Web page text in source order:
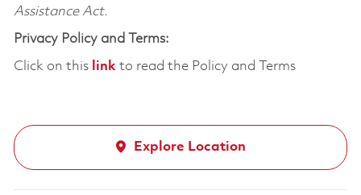
Assistance Act.
Privacy Policy and Terms:
Click on this linkto read the Policy and Terms
Explore Location